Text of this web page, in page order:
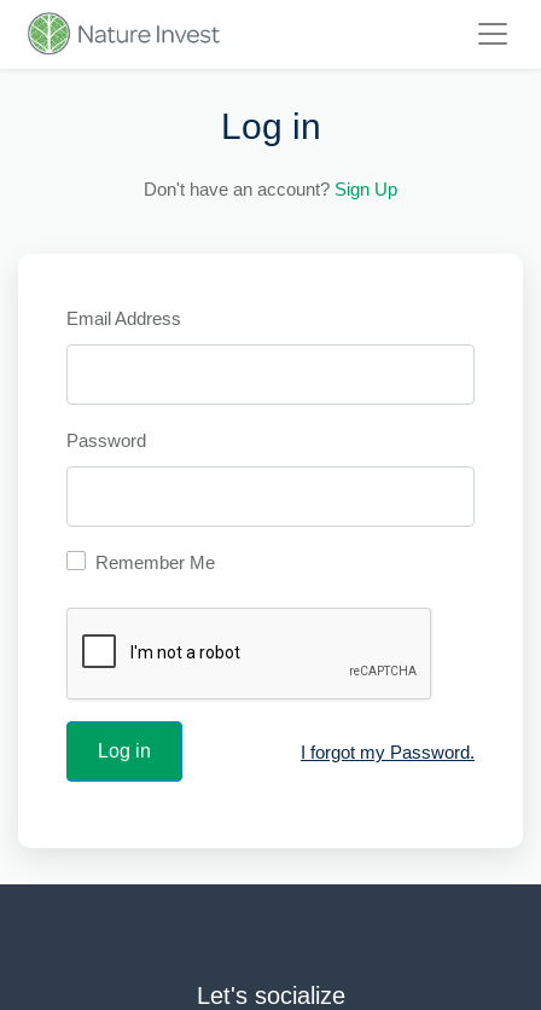
Log in
Don't have an account? Sign Up
Email Address
Password
Remember Me
I forgot my Password.
Let's socialize